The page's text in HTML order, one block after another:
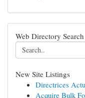
Web Directory Search
New Site Listings
Directrices
Acquire Bulk